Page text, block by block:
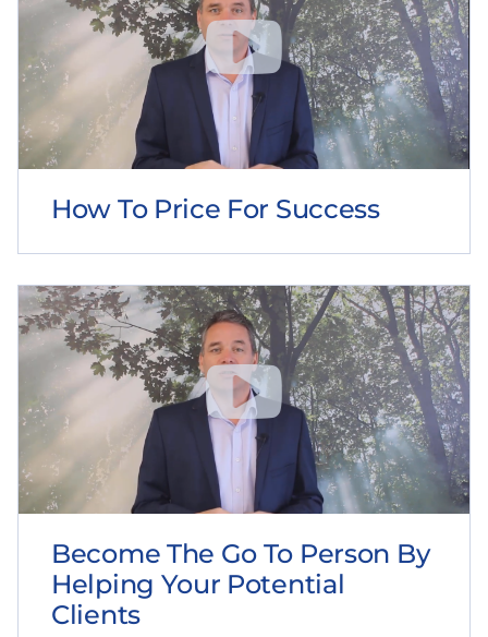
How To Price For Success
Become The Go To Person By
Helping Your Potential
Clients